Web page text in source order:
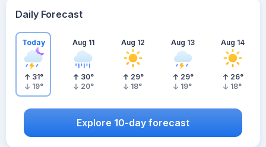
Daily Forecast
Today
31°
19°
Aug 11
30°
20°
Aug 12
29°
18°
Aug 13
29°
19°
Aug 14
26°
18°
Explore 10-day forecast